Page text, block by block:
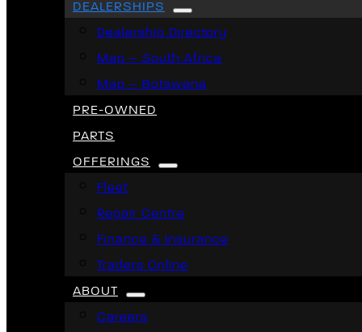
DEALERSHIPS
Dealership Directory
Map – South Africa
Map – Botswana
PRE-OWNED
PARTS
OFFERINGS
Fleet
Repair Centre
Finance & Insurance
Traders Online
ABOUT
Careers